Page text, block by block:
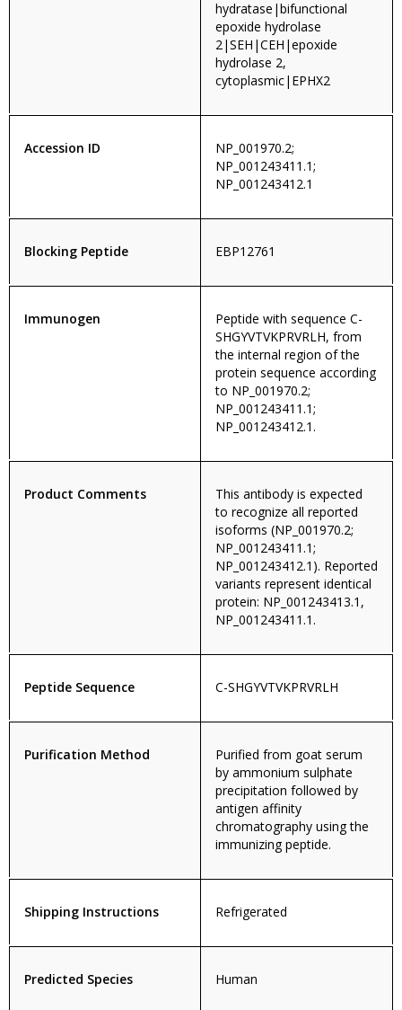
hydratase|bifunctional
epoxide hydrolase
2|SEH|CEH|epoxide
hydrolase 2,
cytoplasmic|EPHX2
Accession ID
NP_001970.2;
NP_001243411.1;
NP_001243412.1
Blocking Peptide EBP12761
Immunogen
Peptide with sequence C-
SHGYVTVKPRVRLH, from
the internal region of the
protein sequence according
to NP_001970.2;
NP_001243411.1;
NP_001243412.1.
Product Comments
This antibody is expected
to recognize all reported
isoforms (NP_001970.2;
NP_001243411.1;
NP_001243412.1). Reported
variants represent identical
protein: NP_001243413.1,
NP_001243411.1.
Peptide Sequence C-SHGYVTVKPRVRLH
Purification Method
Purified from goat serum
by ammonium sulphate
precipitation followed by
antigen affinity
chromatography using the
immunizing peptide.
Shipping Instructions Refrigerated
Predicted Species Human